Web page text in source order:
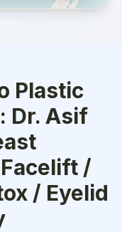
Plastic
Dr. Asif
/
/ Eyelid